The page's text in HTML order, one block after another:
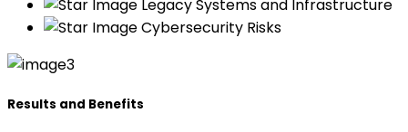
Legacy Systems and Infrastructure
Cybersecurity Risks
Results and Benefits